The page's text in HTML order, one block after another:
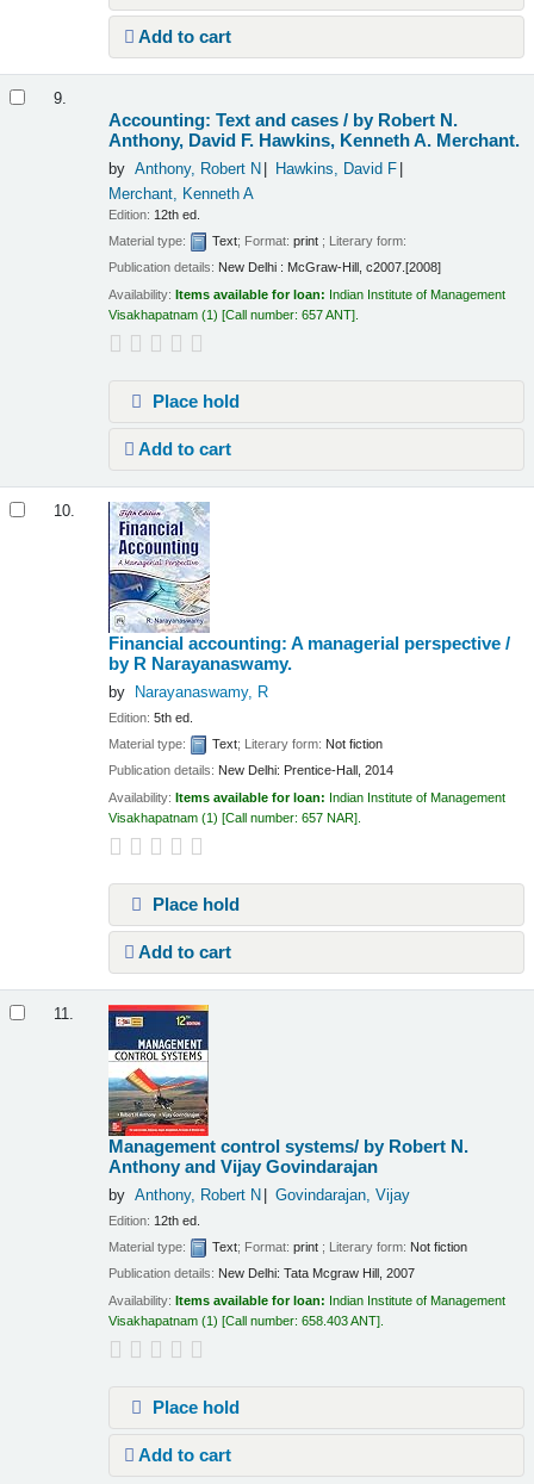
Add to cart
9.
Accounting: Text and cases / by Robert N.
Anthony, David F. Hawkins, Kenneth A. Merchant.
by Anthony, Robert N
Hawkins, David F
Merchant, Kenneth A
Edition: 12th ed.
Material type:
Text; Format:print ; Literary form:
Publication details: New Delhi : McGraw-Hill, c2007.[2008]
Availability:Items available for loan: Indian Institute of Management
Visakhapatnam (1) Call number:657 ANT
Place hold
Add to cart
10.
Financial accounting: A managerial perspective /
by R Narayanaswamy.
by Narayanaswamy, R
Edition:5th ed.
Material type:
Text; Literary form: Not fiction
Publication details: New Delhi: Prentice-Hall, 2014
Availability:Items available for loan: Indian Institute of Management
Visakhapatnam (1) Call number:657 NAR
Place hold
Add to cart
11.
Management control systems/ by Robert N.
Anthony and Vijay Govindarajan
by Anthony, Robert N Govindarajan, Vijay
Edition: 12th ed.
Material type:
Text; Format:print ; Literary form: Not fiction
Publication details: New Delhi: Tata Mcgraw Hill, 2007
Availability:Items available for loan: Indian Institute of Management
Visakhapatnam (1) Call number:658.403 ANT
Place hold
Add to cart